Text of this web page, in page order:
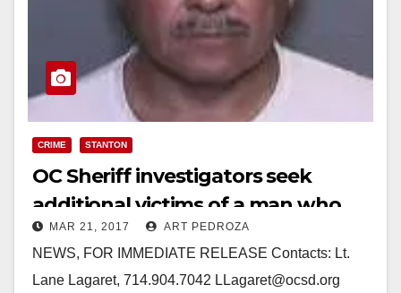
CRIME STANTON
OC Sheriff investigators seek
additional victims of a man who
assaulted a masseuse
MAR 21, 2017 ART PEDROZA
NEWS, FOR IMMEDIATE RELEASE Contacts: Lt.
Lane Lagaret, 714.904.7042 LLagaret@ocsd.org